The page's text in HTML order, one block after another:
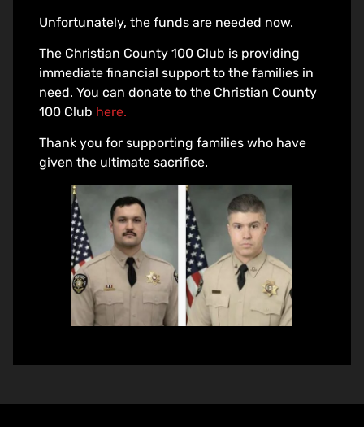
Unfortunately, the funds are needed now.
The Christian County 100 Club is providing
immediate financial support to the families in
need. You can donate to the Christian County
100 Club here.
Thank you for supporting families who have
given the ultimate sacrifice.